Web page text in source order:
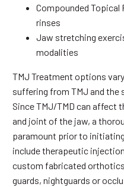
Compounded Topical
rinses
Jaw stretching
modalities
TMJ Treatment options
suffering from TMJ and
Since TMJ/TMD can affect
and joint of the jaw, a
paramount prior to
include therapeutic
custom fabricated
guards, nightguards or